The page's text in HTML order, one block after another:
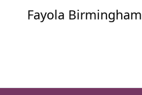
Fayola Birmingham